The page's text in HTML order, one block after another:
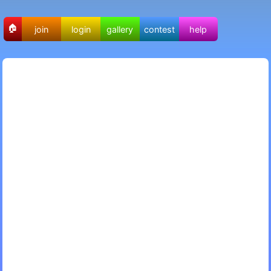
🏠 join login gallery contest help